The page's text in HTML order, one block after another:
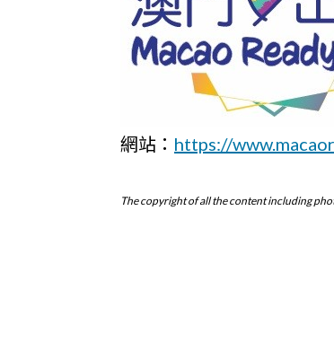
網站： https://
The copyright of all the content including